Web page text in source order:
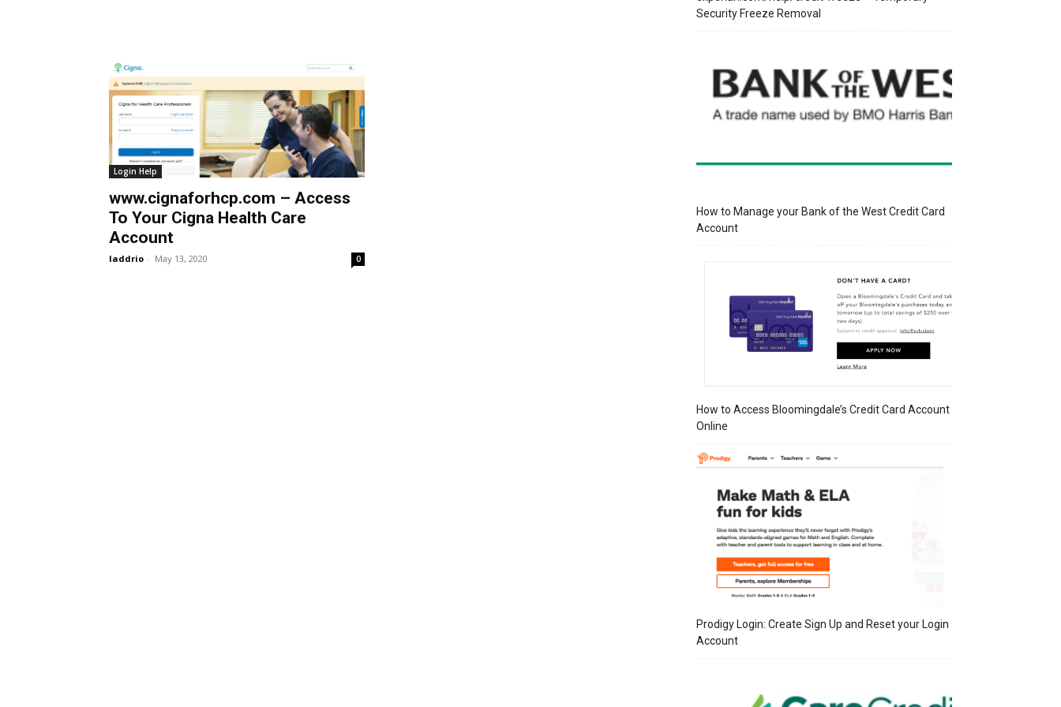
Login Help
www.cignaforhcp.com – Access
To Your Cigna Health Care
Account
laddrio - May 13, 2020 0
Security Freeze Removal
How to Manage your Bank of the West Credit Card
Account
How to Access Bloomingdale’s Credit Card Account
Online
Prodigy Login: Create Sign Up and Reset your Login
Account